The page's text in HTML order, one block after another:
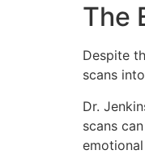
The
Despite
scans
Dr.
scans